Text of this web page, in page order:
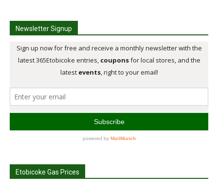
Newsletter Signup
Etobicoke Gas Prices